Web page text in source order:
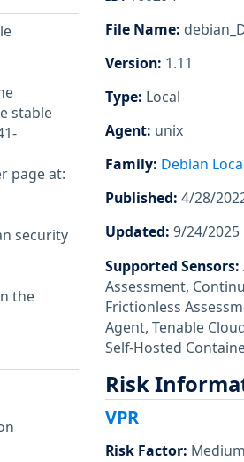
stable
page at:
security
the
File Name:
Version: 1.11
Type: Local
Agent: unix
Family: Debian
Published: 4/28/
Updated: 9/24/2025
Supported Sensors:
Assessment,
Frictionless
Agent, Tenable
Self-Hosted
Risk
VPR
Risk Factor: Medium